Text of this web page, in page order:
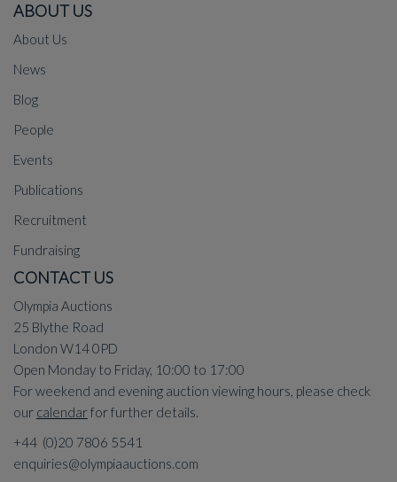
ABOUT US
About Us
News
Blog
People
Events
Publications
Recruitment
Fundraising
CONTACT US
Olympia Auctions
25 Blythe Road
London W14 0PD
Open Monday to Friday, 10:00 to 17:00
For weekend and evening auction viewing hours, please check
our calendarfor further details.
+44 (0)20 7806 5541
enquiries@olympiaauctions.com